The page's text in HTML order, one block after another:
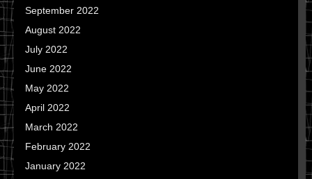
September 2022
August 2022
July 2022
June 2022
May 2022
April 2022
March 2022
February 2022
January 2022